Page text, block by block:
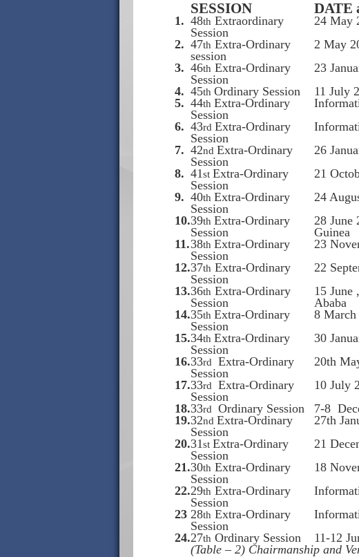
SESSION DATE
1. 48th Extraordinary
Session
24 May
2. 47th Extra-Ordinary
session
2 May
3. 46th Extra-Ordinary
Session
23
4. 45th Ordinary Session 11 July
5. 44th Extra-Ordinary
Session
6. 43rd Extra-Ordinary
Session
7. 42nd Extra-Ordinary
Session
26
8. 41st Extra-Ordinary
Session
21
9. 40th Extra-Ordinary
Session
24
10.39th Extra-Ordinary
Session
28 June
Guinea
11.38th Extra-Ordinary
Session
23
12.37th Extra-Ordinary
Session
22
13.36th Extra-Ordinary
Session
15 June
Ababa
14.35th Extra-Ordinary
Session
8
15.34th Extra-Ordinary
Session
30
16.33rd
Extra-Ordinary
Session
20th
17.33rd
Extra-Ordinary
Session
10 July
18.33rd Ordinary Session 7-8
19.32nd Extra-Ordinary
Session
27th
20.31st Extra-Ordinary
Session
21
21.30th Extra-Ordinary
Session
18
22.29th Extra-Ordinary
Session
23 28th Extra-Ordinary
Session
24.27th Ordinary Session 11-12
(Table – 2) Chairmanship and